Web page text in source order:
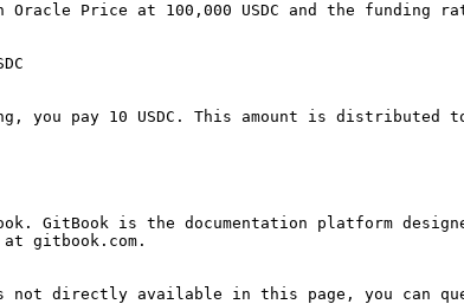
Price at 100,000 USDC and the funding
you pay 10 USDC. This amount is distributed
GitBook is the documentation platform
gitbook.com.
directly available in this page, you can